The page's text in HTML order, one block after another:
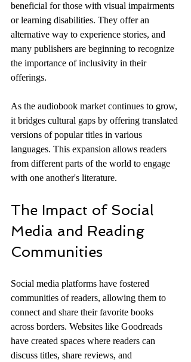
beneficial for those with visual impairments
or learning disabilities. They offer an
alternative way to experience stories, and
many publishers are beginning to recognize
the importance of inclusivity in their
offerings.
As the audiobook market continues to grow,
it bridges cultural gaps by offering translated
versions of popular titles in various
languages. This expansion allows readers
from different parts of the world to engage
with one another's literature.
The Impact of Social
Media and Reading
Communities
Social media platforms have fostered
communities of readers, allowing them to
connect and share their favorite books
across borders. Websites like Goodreads
have created spaces where readers can
discuss titles, share reviews, and